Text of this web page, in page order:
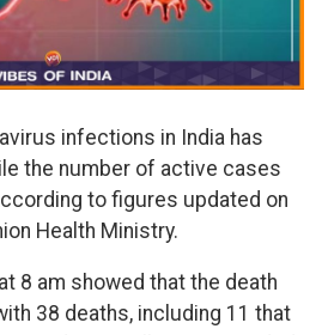
infections in India has
the number of active cases
to figures updated on
Health Ministry.
8 am showed that the death
38 deaths, including 11 that